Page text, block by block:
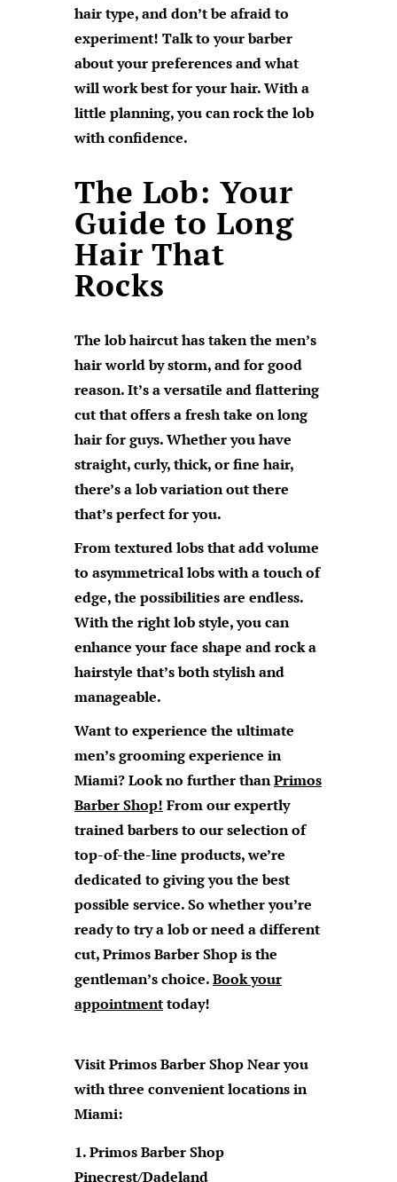
hair type, and don’t be afraid to
experiment! Talk to your barber
about your preferences and what
will work best for your hair. With a
little planning, you can rock the lob
with confidence.
The Lob: Your
Guide to Long
Hair That
Rocks
The lob haircut has taken the men’s
hair world by storm, and for good
reason. It’s a versatile and flattering
cut that offers a fresh take on long
hair for guys. Whether you have
straight, curly, thick, or fine hair,
there’s a lob variation out there
that’s perfect for you.
From textured lobs that add volume
to asymmetrical lobs with a touch of
edge, the possibilities are endless.
With the right lob style, you can
enhance your face shape and rock a
hairstyle that’s both stylish and
manageable.
Want to experience the ultimate
men’s grooming experience in
Miami? Look no further thanPrimos
Barber Shop! From our expertly
trained barbers to our selection of
top-of-the-line products, we’re
dedicated to giving you the best
possible service. So whether you’re
ready to try a lob or need a different
cut, Primos Barber Shop is the
gentleman’s choice.Book your
appointmenttoday!
Visit Primos Barber Shop Near you
with three convenient locations in
Miami:
Primos Barber Shop
Pinecrest/Dadeland